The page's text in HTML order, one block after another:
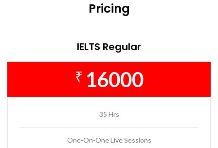
Pricing
IELTS Regular
₹ 16000
35 Hrs
One-On-One Live Sessions